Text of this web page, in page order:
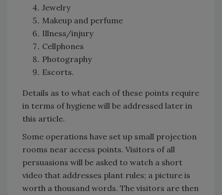
Jewelry
Makeup and perfume
Illness/injury
Cellphones
Photography
Escorts.
Details as to what each of these points require
in terms of hygiene will be addressed later in
this article.
Some operations have set up small projection
rooms near access points. Visitors of all
persuasions will be asked to watch a short
video that addresses plant rules; a picture is
worth a thousand words. The visitors are then